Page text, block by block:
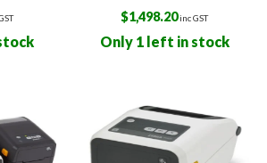
$1,498.20inc GST
Only 1 left in stock